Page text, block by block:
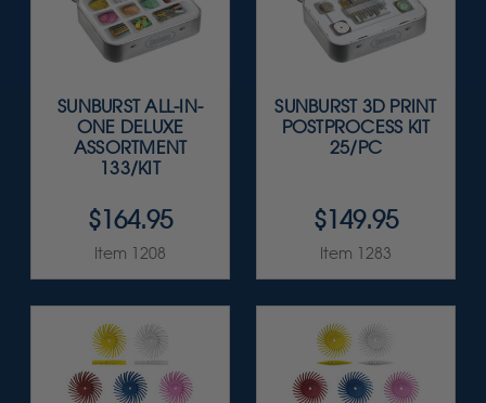
SUNBURST ALL-IN-
ONE DELUXE
ASSORTMENT
133/KIT
$164.95
Item 1208
SUNBURST 3D PRINT
POSTPROCESS KIT
25/PC
$149.95
Item 1283